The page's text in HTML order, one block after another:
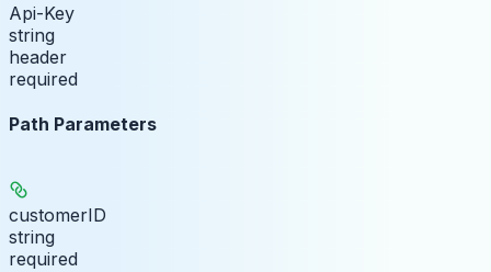
Api-Key
string
header
required
Path Parameters
customerID
string
required